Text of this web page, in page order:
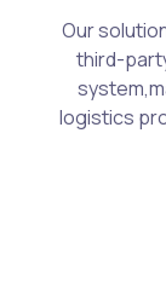
Our
third-
logistics